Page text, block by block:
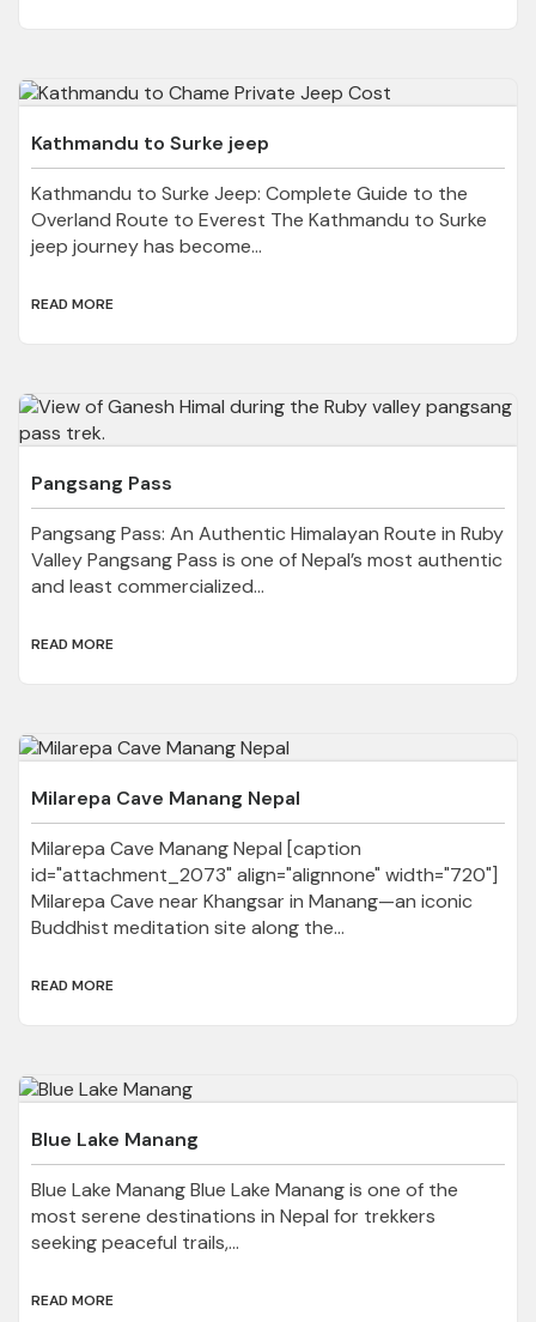
Kathmandu to Surke jeep
Kathmandu to Surke Jeep: Complete Guide to the
Overland Route to Everest The Kathmandu to Surke
jeep journey has become...
READ MORE
Pangsang Pass
Pangsang Pass: An Authentic Himalayan Route in Ruby
Valley Pangsang Pass is one of Nepal’s most authentic
and least commercialized...
READ MORE
Milarepa Cave Manang Nepal
Milarepa Cave Manang Nepal [caption
id="attachment_2073" align="alignnone" width="720"]
Milarepa Cave near Khangsar in Manang—an iconic
Buddhist meditation site along the...
READ MORE
Blue Lake Manang
Blue Lake Manang Blue Lake Manang is one of the
most serene destinations in Nepal for trekkers
seeking peaceful trails,...
READ MORE